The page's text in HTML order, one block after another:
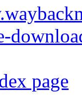
page